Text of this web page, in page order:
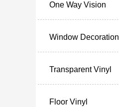
One Way Vision
Window Decoration
Transparent Vinyl
Floor Vinyl